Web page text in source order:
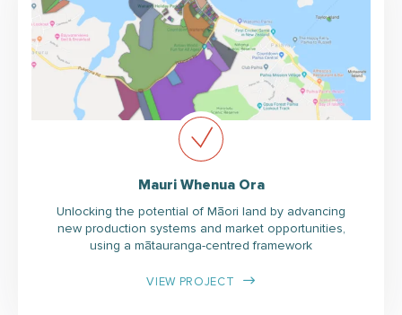
Mauri Whenua Ora
Unlocking the potential of Māori land by advancing
new production systems and market opportunities,
using a mātauranga-centred framework
VIEW PROJECT